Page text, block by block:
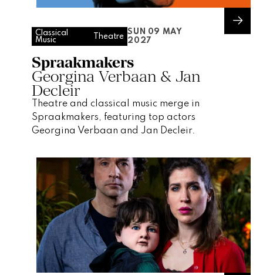
Classical
Music
Theatre
SUN 09 MAY
2027
Spraakmakers
Georgina Verbaan & Jan
Decleir
Theatre and classical music merge in
Spraakmakers, featuring top actors
Georgina Verbaan and Jan Decleir.